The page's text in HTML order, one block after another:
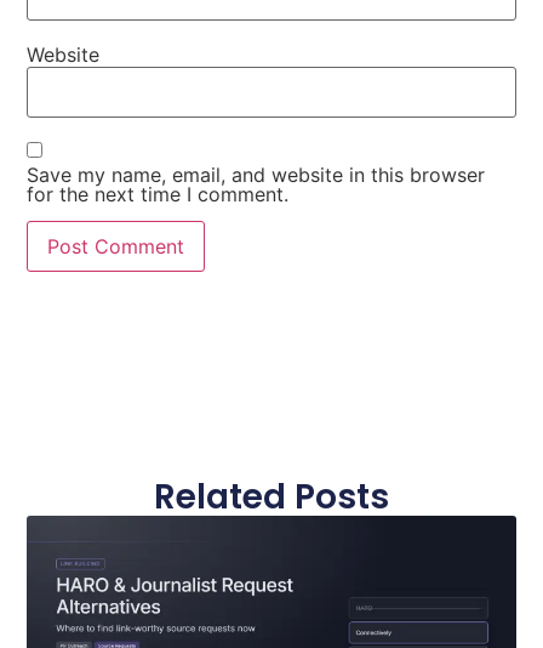
Website
Save my name, email, and website in this browser
for the next time I comment.
Related Posts